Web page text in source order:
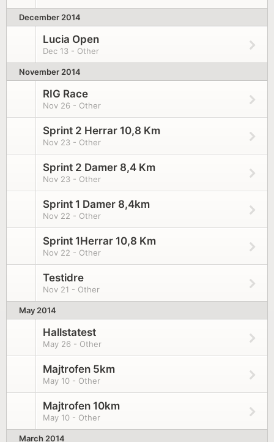
December 2014
Lucia Open
Dec 13 - Other
November 2014
RIG Race
Nov 26 - Other
Sprint 2 Herrar 10,8 Km
Nov 23 - Other
Sprint 2 Damer 8,4 Km
Nov 23 - Other
Sprint 1 Damer 8,4km
Nov 22 - Other
Sprint 1Herrar 10,8 Km
Nov 22 - Other
Testidre
Nov 21 - Other
May 2014
Hallstatest
May 26 - Other
Majtrofen 5km
May 10 - Other
Majtrofen 10km
May 10 - Other
March 2014